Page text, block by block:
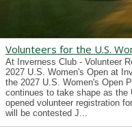
Volunteers for the U.S.
At Inverness Club - Volunteer
2027 U.S. Women's Open at
the 2027 U.S. Women's Open
continues to take shape as the
opened volunteer registration
will be contested J...